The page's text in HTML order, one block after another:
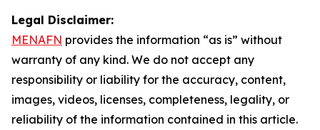
Legal Disclaimer:
MENAFN provides the information “as is” without
warranty of any kind. We do not accept any
responsibility or liability for the accuracy, content,
images, videos, licenses, completeness, legality, or
reliability of the information contained in this article.